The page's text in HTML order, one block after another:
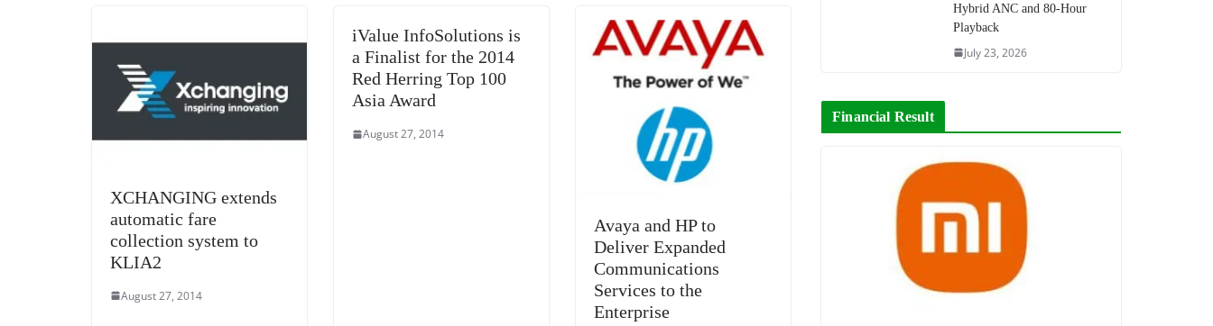
at
e
XCHANGING extends
automatic fare
collection system to
KLIA2
August 27, 2014
iValue InfoSolutions is
a Finalist for the 2014
Red Herring Top 100
Asia Award
August 27, 2014
Avaya and HP to
Deliver Expanded
Communications
Services to the
Enterprise
Hybrid ANC and 80-Hour
Playback
July 23, 2026
Financial Result